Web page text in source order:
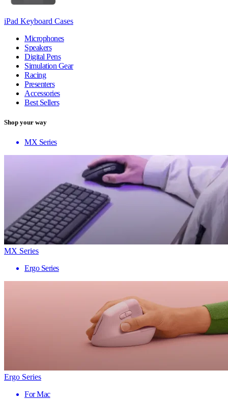
iPad Keyboard Cases
Microphones
Speakers
Digital Pens
Simulation Gear
Racing
Presenters
Accessories
Best Sellers
Shop your way
MX Series
MX Series
Ergo Series
Ergo Series
For Mac